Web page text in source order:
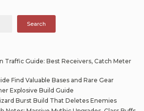
Search
Traffic Guide: Best Receivers, Catch Meter
Find Valuable Bases and Rare Gear
Explosive Build Guide
Burst Build That Deletes Enemies